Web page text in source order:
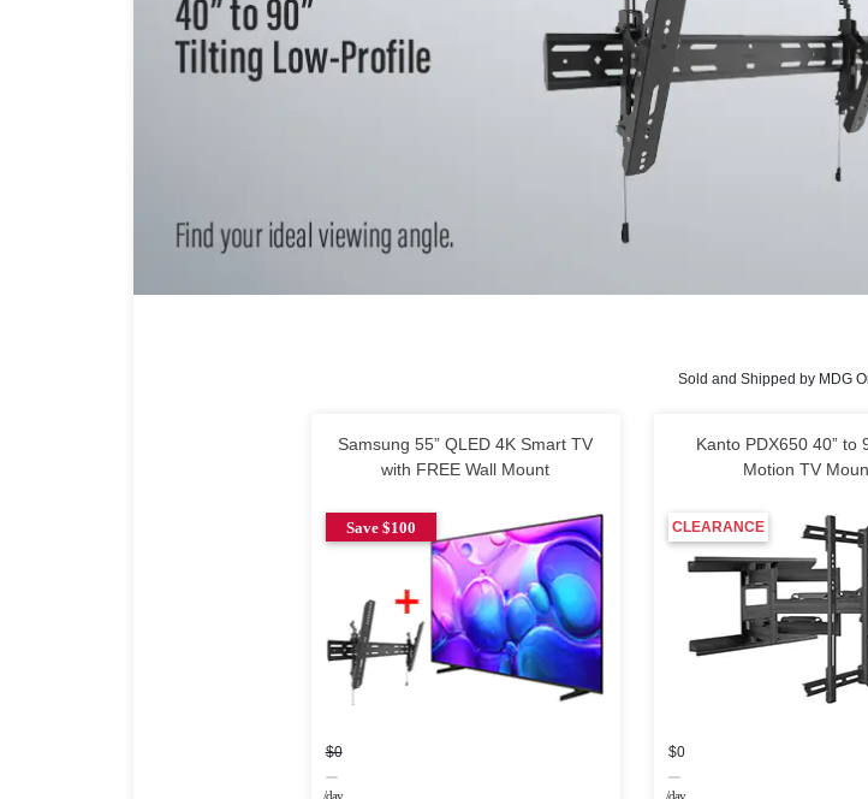
Sold and Shipped by MDG
Samsung 55” QLED 4K Smart TV
with FREE Wall Mount
Save $100
$0
/day
Kanto PDX650 40” to
Motion TV
CLEARANCE
$0
/day